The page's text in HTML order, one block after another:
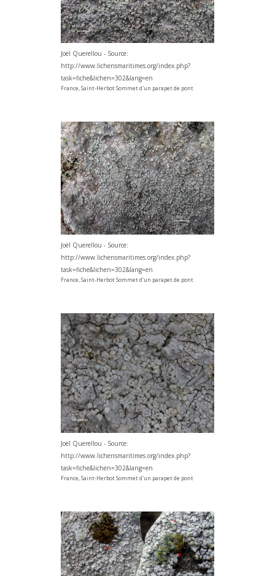
Joël Querellou - Source:
http://www.lichensmaritimes.org/index.php?
task=fiche&lichen=302&lang=en
France, Saint-Herbot Sommet d'un parapet de pont
Joël Querellou - Source:
http://www.lichensmaritimes.org/index.php?
task=fiche&lichen=302&lang=en
France, Saint-Herbot Sommet d'un parapet de pont
Joël Querellou - Source:
http://www.lichensmaritimes.org/index.php?
task=fiche&lichen=302&lang=en
France, Saint-Herbot Sommet d'un parapet de pont